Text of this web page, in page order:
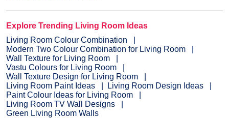
Explore Trending Living Room Ideas
Living Room Colour Combination
Modern Two Colour Combination for Living Room
Wall Texture for Living Room
Vastu Colours for Living Room
Wall Texture Design for Living Room
Living Room Paint Ideas
Living Room Design Ideas
Paint Colour Ideas for Living Room
Living Room TV Wall Designs
Green Living Room Walls